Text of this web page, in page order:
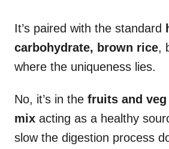
It’s paired with the standard
carbohydrate, brown rice,
where the uniqueness lies.
No, it’s in the fruits and
mix acting as a healthy
slow the digestion process